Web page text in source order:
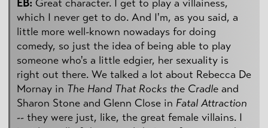
EB: Great character. I get to play a villainess,
which I never get to do. And I'm, as you said, a
little more well-known nowadays for doing
comedy, so just the idea of being able to play
someone who's a little edgier, her sexuality is
right out there. We talked a lot about Rebecca De
Mornay in The Hand That Rocks the Cradle and
Sharon Stone and Glenn Close in Fatal Attraction
-- they were just, like, the great female villains. I